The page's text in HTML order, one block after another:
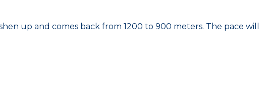
up and comes back from 1200 to 900 meters. The pace will